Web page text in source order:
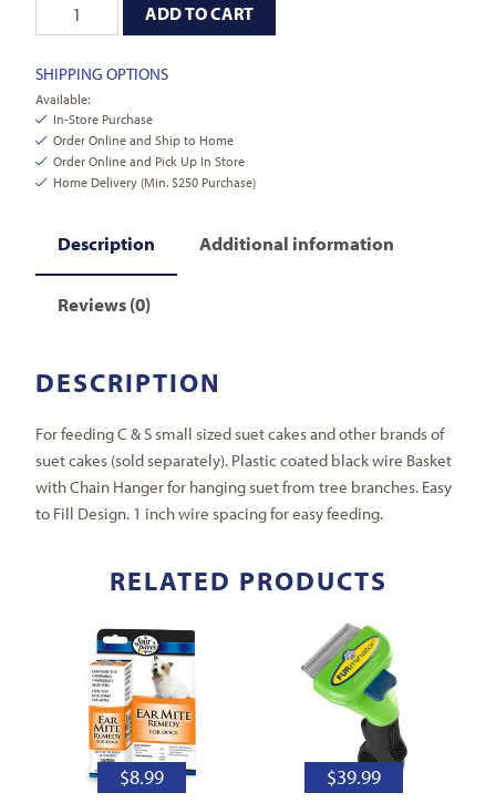
ADD TO CART
SHIPPING OPTIONS
Available:
In-Store Purchase
Order Online and Ship to Home
Order Online and Pick Up In Store
Home Delivery (Min. $250 Purchase)
Description Additional information
Reviews (0)
DESCRIPTION
For feeding C & S small sized suet cakes and other brands of
suet cakes (sold separately). Plastic coated black wire Basket
with Chain Hanger for hanging suet from tree branches. Easy
to Fill Design. 1 inch wire spacing for easy feeding.
RELATED PRODUCTS
$8.99 $39.99